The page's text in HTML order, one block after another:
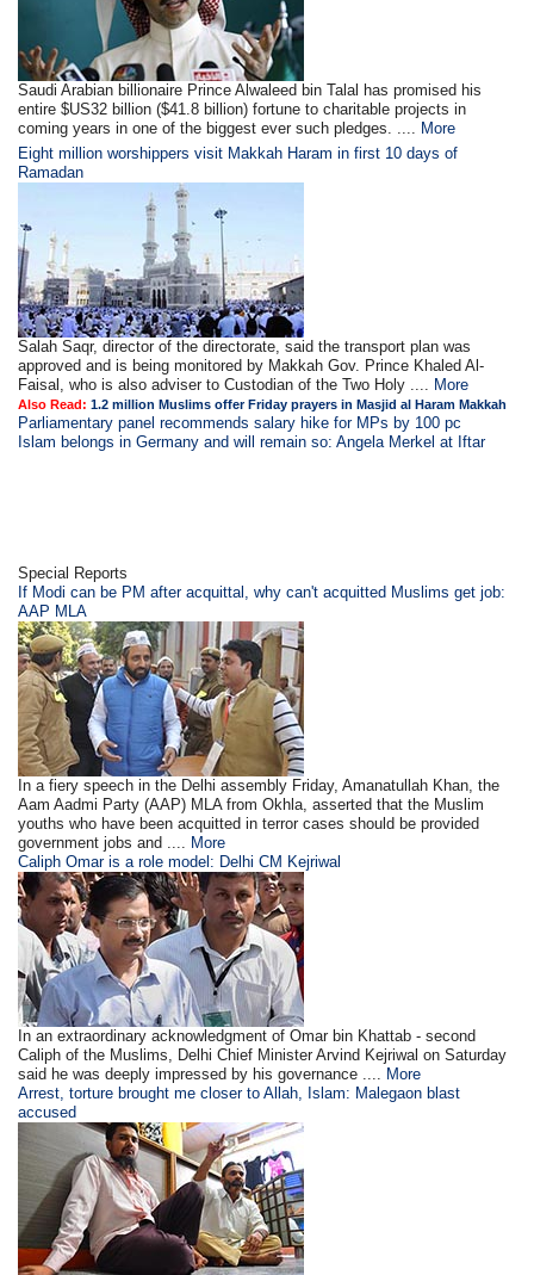
Saudi Arabian billionaire Prince Alwaleed bin Talal has promised his
entire $US32 billion ($41.8 billion) fortune to charitable projects in
coming years in one of the biggest ever such pledges. .... More
Eight million worshippers visit Makkah Haram in first 10 days of
Ramadan
Salah Saqr, director of the directorate, said the transport plan was
approved and is being monitored by Makkah Gov. Prince Khaled Al-
Faisal, who is also adviser to Custodian of the Two Holy .... More
Also Read:1.2 million Muslims offer Friday prayers in Masjid al Haram Makkah
Parliamentary panel recommends salary hike for MPs by 100 pc
Islam belongs in Germany and will remain so: Angela Merkel at Iftar
Special Reports
If Modi can be PM after acquittal, why can't acquitted Muslims get job:
AAP MLA
In a fiery speech in the Delhi assembly Friday, Amanatullah Khan, the
Aam Aadmi Party (AAP) MLA from Okhla, asserted that the Muslim
youths who have been acquitted in terror cases should be provided
government jobs and .... More
Caliph Omar is a role model: Delhi CM Kejriwal
In an extraordinary acknowledgment of Omar bin Khattab - second
Caliph of the Muslims, Delhi Chief Minister Arvind Kejriwal on Saturday
said he was deeply impressed by his governance .... More
Arrest, torture brought me closer to Allah, Islam: Malegaon blast
accused